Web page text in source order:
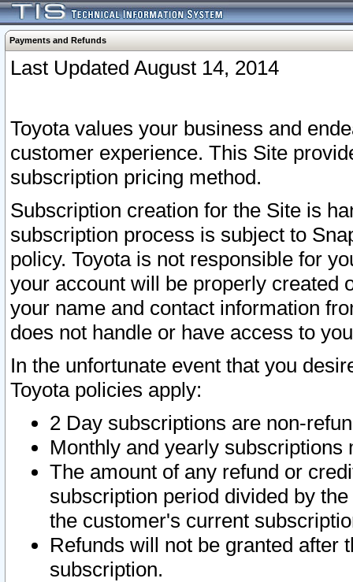
Payments and Refunds
Last Updated August 14, 2014
Toyota values your business and
customer experience. This Site
subscription pricing method.
Subscription creation for the Site is
subscription process is subject to
policy. Toyota is not responsible for
your account will be properly created
your name and contact information
does not handle or have access to
In the unfortunate event that you
Toyota policies apply:
2 Day subscriptions are non-
Monthly and yearly subscriptions
The amount of any refund or
subscription period divided by
the customer's current
Refunds will not be granted after
subscription.